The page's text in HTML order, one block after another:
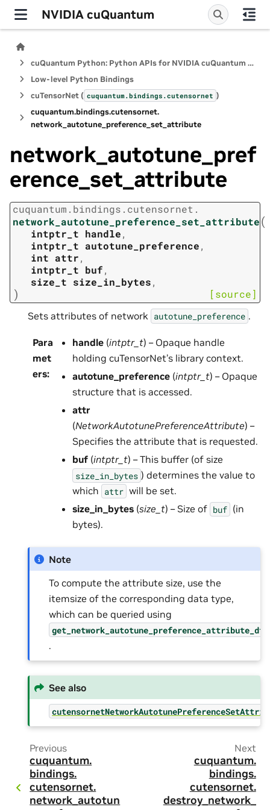
NVIDIA cuQuantum
cuQuantum Python: Python APIs for NVIDIA cuQuantum SDK
Low-level Python Bindings
cuTensorNet ( cuquantum.bindings.cutensornet )
cuquantum.bindings.cutensornet.
network_autotune_preference_set_attribute
network_autotune_pref
erence_set_attribute
cuquantum. bindings. cutensornet.
network_autotune_preference_set_attribute(
intptr_t handle,
intptr_t autotune_preference,
int attr,
intptr_t buf,
size_t size_in_bytes,
) [source]
Sets attributes of network autotune_preference .
Para
met
ers:
handle(intptr_t) – Opaque handle
holding cuTensorNet’s library context.
autotune_preference(intptr_t) – Opaque
structure that is accessed.
attr
(NetworkAutotunePreferenceAttribute) –
Specifies the attribute that is requested.
buf(intptr_t) – This buffer (of size
size_in_bytes ) determines the value to
which attr will be set.
size_in_bytes(size_t) – Size of buf (in
bytes).
Note
To compute the attribute size, use the
itemsize of the corresponding data type,
which can be queried using
.
See also
Previous
cuquantum.
bindings.
cutensornet.
network_autotun
Next
cuquantum.
bindings.
cutensornet.
destroy_network_